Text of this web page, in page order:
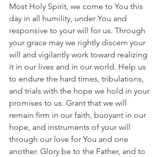
Most Holy Spirit, we come to You this
day in all humility, under You and
responsive to your will for us. Through
your grace may we rightly discern your
will and vigilantly work toward realizing
it in our lives and in our world. Help us
to endure the hard times, tribulations,
and trials with the hope we hold in your
promises to us. Grant that we will
remain firm in our faith, buoyant in our
hope, and instruments of your will
through our love for You and one
another. Glory be to the Father, and to